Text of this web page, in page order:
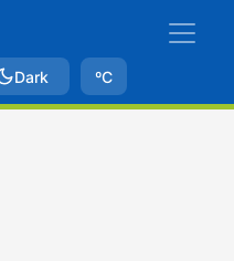
Dark ºC